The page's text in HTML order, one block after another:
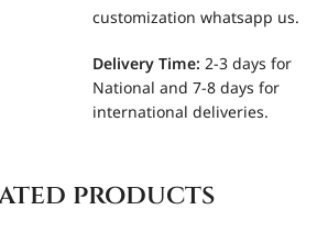
customization whatsapp us.
Delivery Time:2-3 days for
National and 7-8 days for
international deliveries.
products